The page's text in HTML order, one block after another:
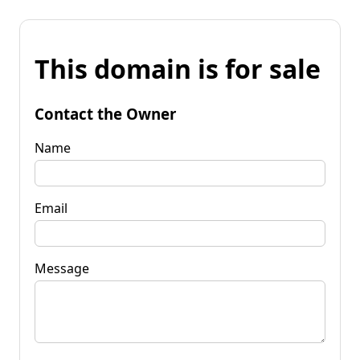
This domain is for sale
Contact the Owner
Name
Email
Message